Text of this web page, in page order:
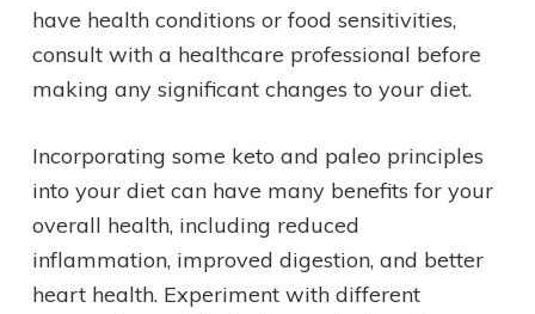
have health conditions or food sensitivities,
consult with a healthcare professional before
making any significant changes to your diet.
Incorporating some keto and paleo principles
into your diet can have many benefits for your
overall health, including reduced
inflammation, improved digestion, and better
heart health. Experiment with different